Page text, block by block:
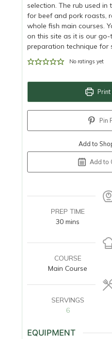
selection. The rub used in
for beef and pork roasts,
whole fish main courses.
on this site as it is our go-
preparation technique for
No ratings yet
Pin
Add to
Add to
PREP TIME
30minutes
mins
COURSE
Main Course
SERVINGS
6
EQUIPMENT